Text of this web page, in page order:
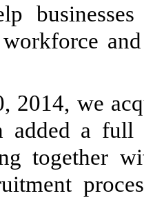
2014, we
added a full
together